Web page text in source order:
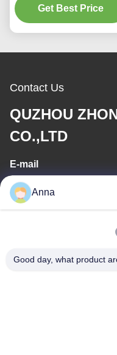
1.5Kw 380V 415V
Get Best Price
Contact Us
QUZHOU
CO.,LTD
E-mail
wfmbeide@163.com
Our Address
Anna
Good day, what product